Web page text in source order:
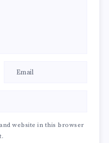
website in this browser